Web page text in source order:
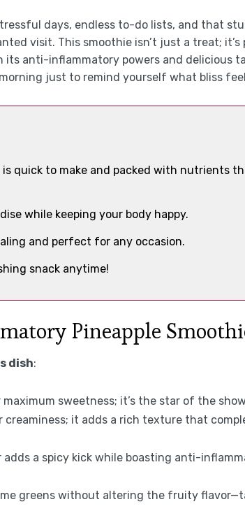
days, endless to-do lists, and that
visit. This smoothie isn’t just a treat; it’s
its anti-inflammatory powers and delicious
just to remind yourself what bliss
quick to make and packed with nutrients
while keeping your body happy.
and perfect for any occasion.
snack anytime!
Pineapple
dish:
maximum sweetness; it’s the star of the
it adds a rich texture that
adds a spicy kick while boasting anti-
greens without altering the fruity